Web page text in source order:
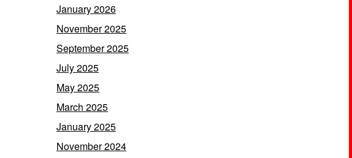
January 2026
November 2025
September 2025
July 2025
May 2025
March 2025
January 2025
November 2024